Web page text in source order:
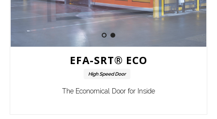
EFA-SRT® ECO
High Speed Door
The Economical Door for Inside